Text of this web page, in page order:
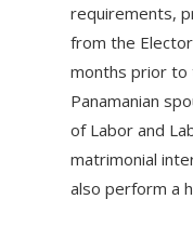
requirements,
from the
months prior to
Panamanian
of Labor and
matrimonial
also perform a